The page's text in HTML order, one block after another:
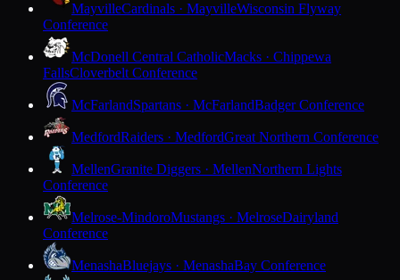
MayvilleCardinals · MayvilleWisconsin Flyway
Conference
McDonell Central CatholicMacks · Chippewa
FallsCloverbelt Conference
McFarlandSpartans · McFarlandBadger Conference
MedfordRaiders · MedfordGreat Northern Conference
MellenGranite Diggers · MellenNorthern Lights
Conference
Melrose-MindoroMustangs · MelroseDairyland
Conference
MenashaBluejays · MenashaBay Conference